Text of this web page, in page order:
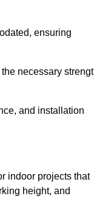
ensuring
necessary
and installation
indoor projects that
height, and